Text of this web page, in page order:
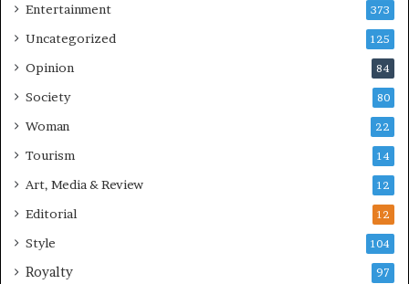
Entertainment 373
Uncategorized 125
Opinion 84
Society 80
Woman 22
Tourism 14
Art, Media & Review 12
Editorial 12
Style 104
Royalty 97